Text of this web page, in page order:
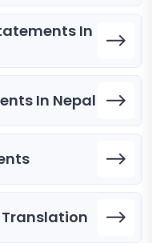
In
In Nepal